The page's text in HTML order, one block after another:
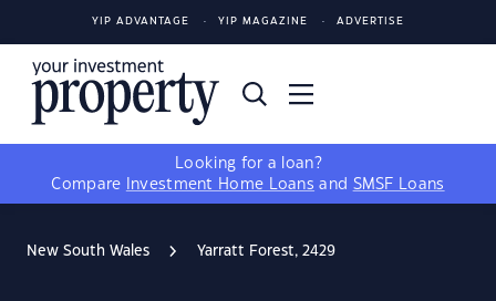
YIP ADVANTAGE YIP MAGAZINE ADVERTISE
Looking for a loan?
Compare
Investment Home Loans and SMSF Loans
New South Wales Yarratt Forest, 2429